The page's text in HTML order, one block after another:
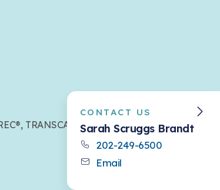
TRANSCAER®,
CONTACT US
Sarah Scruggs Brandt
202-249-6500
Email